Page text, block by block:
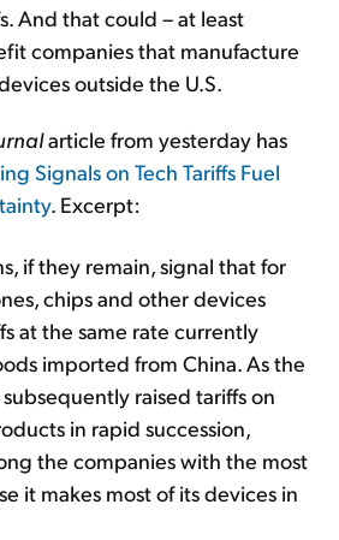
And that could – at least
companies that manufacture
outside the U.S.
article from yesterday has
Signals on Tech Tariffs Fuel
. Excerpt:
if they remain, signal that for
chips and other devices
at the same rate currently
imported from China. As the
subsequently raised tariffs on
in rapid succession,
the companies with the most
it makes most of its devices in